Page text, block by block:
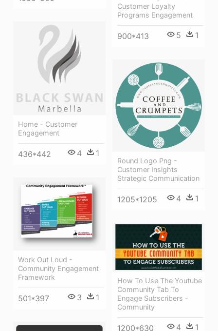
Customer Loyalty
Programs Engagement
900*413 5 1
Home - Customer
Engagement
436*442 4 1
Round Logo Png -
Customer Insights
Strategic Communication
1205*1205 4 1
Work Out Loud -
Community Engagement
Framework
501*397 3 1
How To Use The Youtube
Community Tab To
Engage Subscribers -
Community
1200*630 4 1